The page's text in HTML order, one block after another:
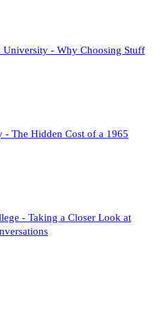
University - Why Choosing Stuff
The Hidden Cost of a 1965
- Taking a Closer Look at